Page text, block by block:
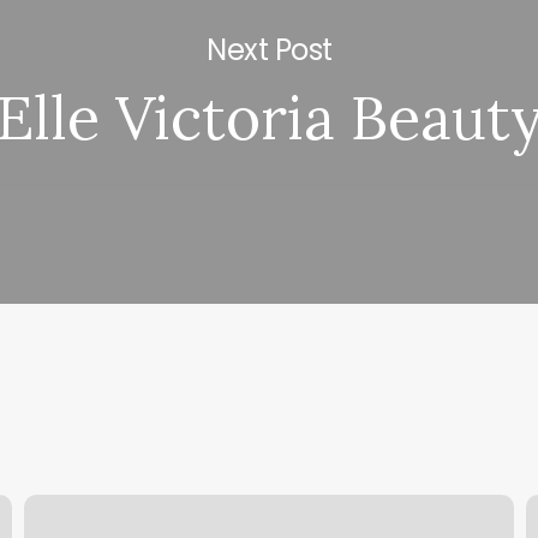
Next Post
Victoria
New